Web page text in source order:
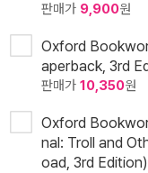
판매가 9,900원
Oxford
aperback, 3rd
판매가 10,350원
Oxford
nal: Troll and
oad, 3rd Edition)